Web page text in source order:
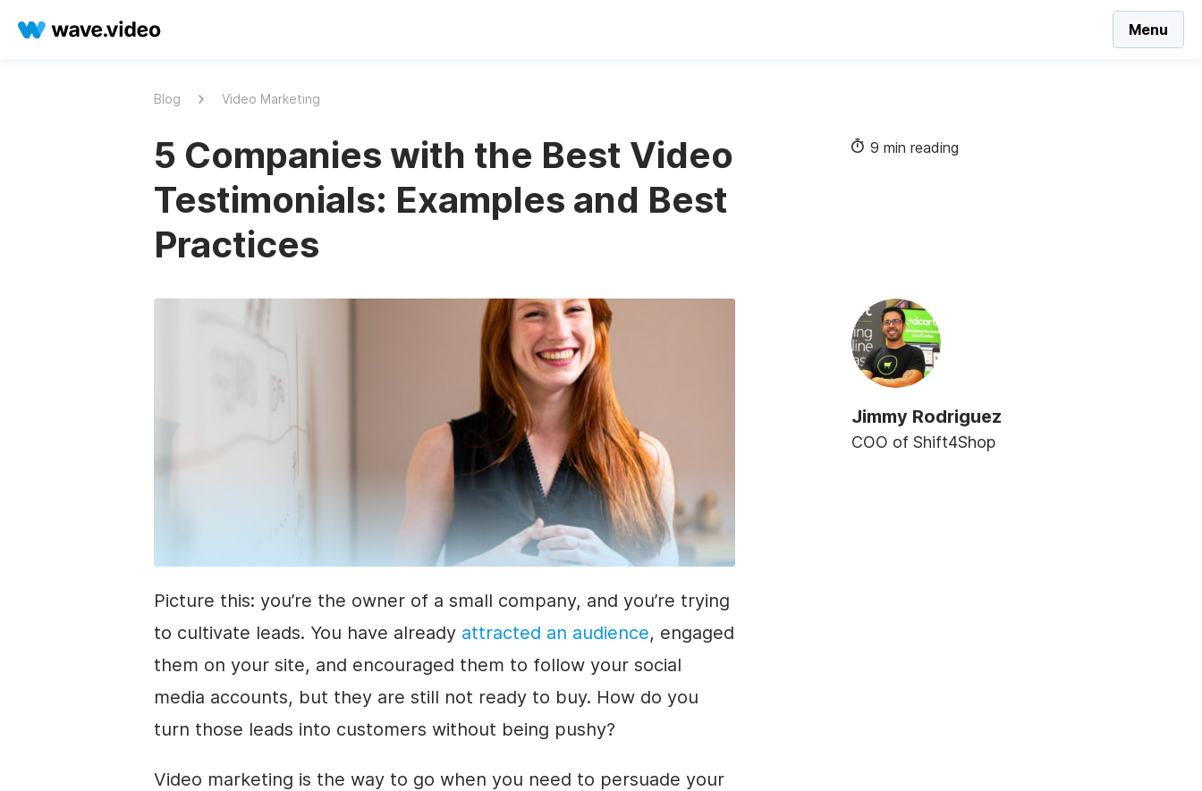
Menu
Blog Video Marketing
5 Companies with the Best Video
Testimonials: Examples and Best
Practices
9 min reading
Jimmy Rodriguez
COO of Shift4Shop
Picture this: you’re the owner of a small company, and you’re trying
to cultivate leads. You have already attracted an audience, engaged
them on your site, and encouraged them to follow your social
media accounts, but they are still not ready to buy. How do you
turn those leads into customers without being pushy?
Video marketing is the way to go when you need to persuade your